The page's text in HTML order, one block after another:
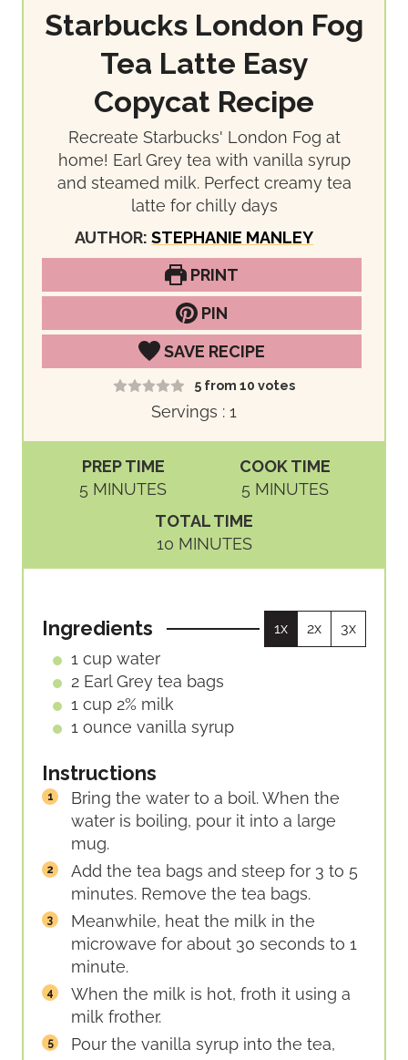
Starbucks London Fog
Tea Latte Easy
Copycat Recipe
Recreate Starbucks' London Fog at
home! Earl Grey tea with vanilla syrup
and steamed milk. Perfect creamy tea
latte for chilly days
AUTHOR:STEPHANIE MANLEY
PRINT
PIN
SAVE RECIPE
5 from10 votes
Servings :1
PREP TIME
5 M
S
MINUTES
COOK TIME
5 M
I
N
U
S
MINUTES
TOTAL TIME
10M
I
T
S
MINUTES
Ingredients 1x 2x 3x
1 cup water
2 Earl Grey tea bags
1 cup 2% milk
1 ounce vanilla syrup
Instructions
Bring the water to a boil. When the
water is boiling, pour it into a large
mug.
Add the tea bags and steep for 3 to 5
minutes. Remove the tea bags.
Meanwhile, heat the milk in the
microwave for about 30 seconds to 1
minute.
When the milk is hot, froth it using a
milk frother.
Pour the vanilla syrup into the tea,